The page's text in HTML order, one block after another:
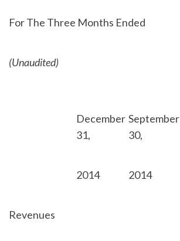
For The Three Months Ended
(Unaudited)
December
31,
2014
September
30,
2014
Revenues